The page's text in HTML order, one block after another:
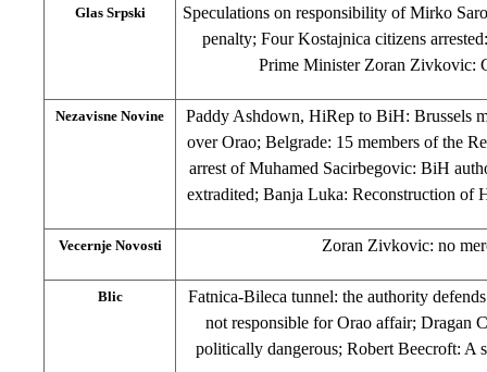
Glas Srpski
Speculations on responsibility of Mirko
penalty; Four Kostajnica citizens
Prime Minister Zoran Zivkovic:
Nezavisne Novine
Paddy Ashdown, HiRep to BiH: Brussels
over Orao; Belgrade: 15 members of the
arrest of Muhamed Sacirbegovic: BiH
extradited; Banja Luka: Reconstruction of
Vecernje Novosti Zoran Zivkovic: no
Blic
Fatnica-Bileca tunnel: the authority
not responsible for Orao affair; Dragan
politically dangerous; Robert Beecroft: A